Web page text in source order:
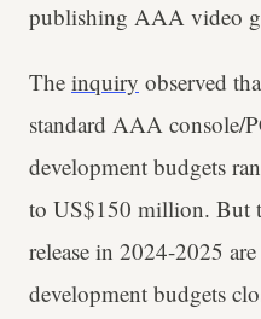
publishing AAA video
The inquiry observed
standard AAA console/
development budgets
to US$150 million. But
release in 2024-2025
development budgets